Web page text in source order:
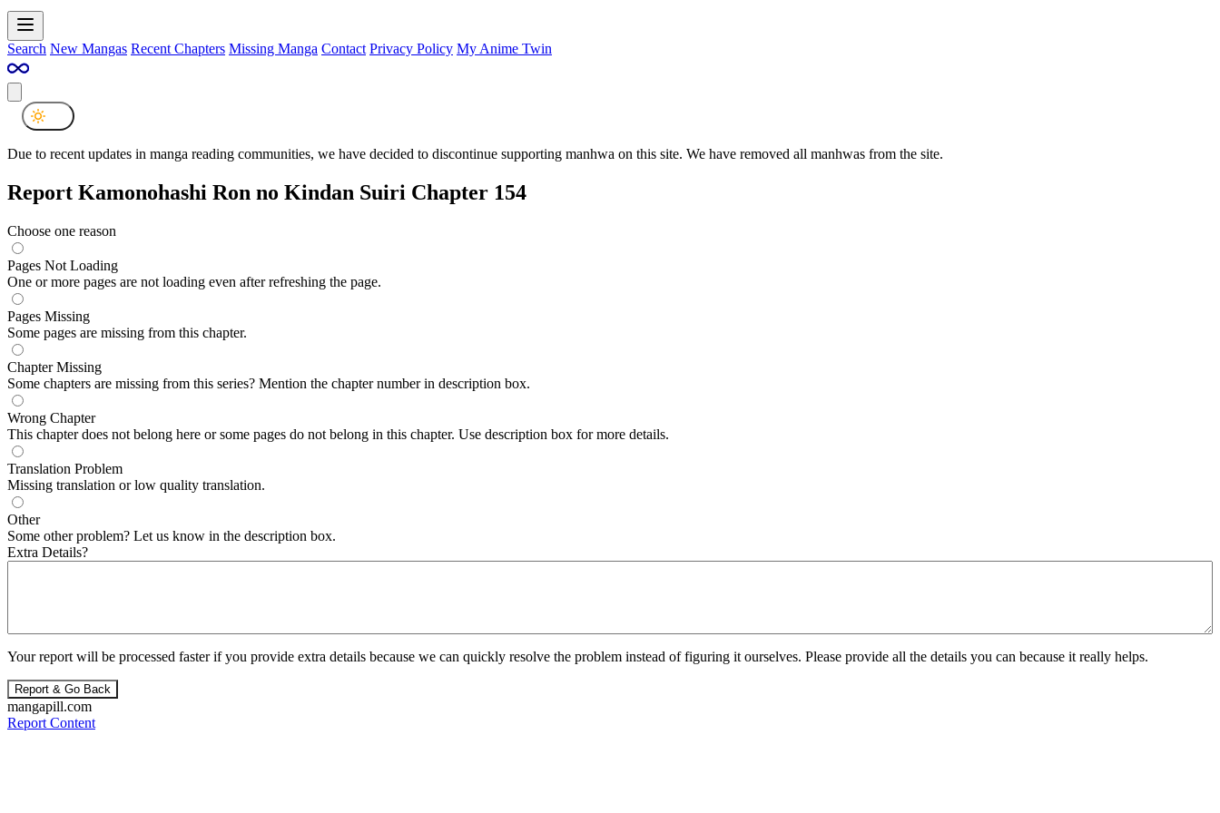
Search New Mangas Recent Chapters Missing Manga Contact Privacy Policy My Anime Twin
Due to recent updates in manga reading communities, we have decided to discontinue supporting manhwa on this site. We have removed all manhwas from the site.
Report Kamonohashi Ron no Kindan Suiri Chapter 154
Choose one reason
Pages Not Loading
One or more pages are not loading even after refreshing the page.
Pages Missing
Some pages are missing from this chapter.
Chapter Missing
Some chapters are missing from this series? Mention the chapter number in description box.
Wrong Chapter
This chapter does not belong here or some pages do not belong in this chapter. Use description box for more details.
Translation Problem
Missing translation or low quality translation.
Other
Some other problem? Let us know in the description box.
Extra Details?
Your report will be processed faster if you provide extra details because we can quickly resolve the problem instead of figuring it ourselves. Please provide all the details you can because it really helps.
Report & Go Back
mangapill.com
Report Content